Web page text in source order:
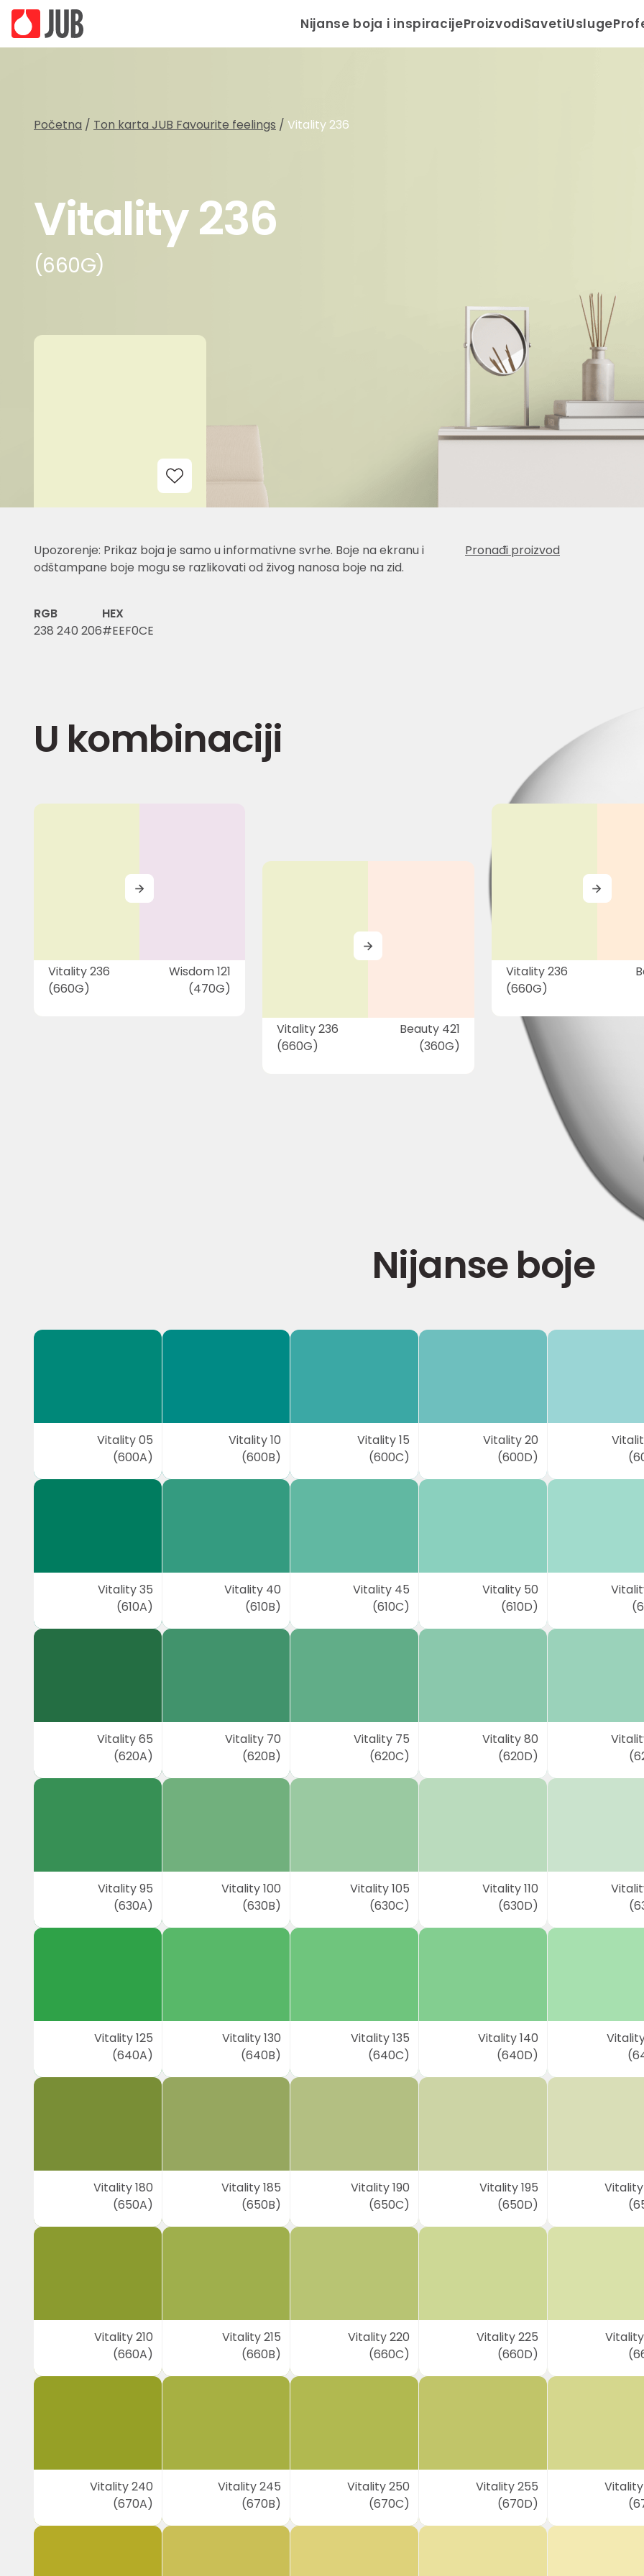
Nijanse boja i inspiracijeProizvodiSavetiUsluge
Početna / Ton karta JUB Favourite feelings / Vitality 236
Vitality 236
(660G)
Add to Wishlist
Upozorenje: Prikaz boja je samo u informativne svrhe. Boje na ekranu i
odštampane boje mogu se razlikovati od živog nanosa boje na zid.
Pronađi proizvod
RGB
238 240 206
HEX
#EEF0CE
U kombinaciji
Vitality 236
(660G)
Wisdom 121
(470G)
MORE
Vitality 236
(660G)
Beauty 421
(360G)
MORE
Vitality 236
(660G)
MORE
Nijanse boje
Vitality 05
(600A)
Vitality 10
(600B)
Vitality 15
(600C)
Vitality 20
(600D)
Vitality 35
(610A)
Vitality 40
(610B)
Vitality 45
(610C)
Vitality 50
(610D)
Vitality 65
(620A)
Vitality 70
(620B)
Vitality 75
(620C)
Vitality 80
(620D)
Vitality 95
(630A)
Vitality 100
(630B)
Vitality 105
(630C)
Vitality 110
(630D)
Vitality 125
(640A)
Vitality 130
(640B)
Vitality 135
(640C)
Vitality 140
(640D)
Vitality 180
(650A)
Vitality 185
(650B)
Vitality 190
(650C)
Vitality 195
(650D)
Vitality 210
(660A)
Vitality 215
(660B)
Vitality 220
(660C)
Vitality 225
(660D)
Vitality 240
(670A)
Vitality 245
(670B)
Vitality 250
(670C)
Vitality 255
(670D)